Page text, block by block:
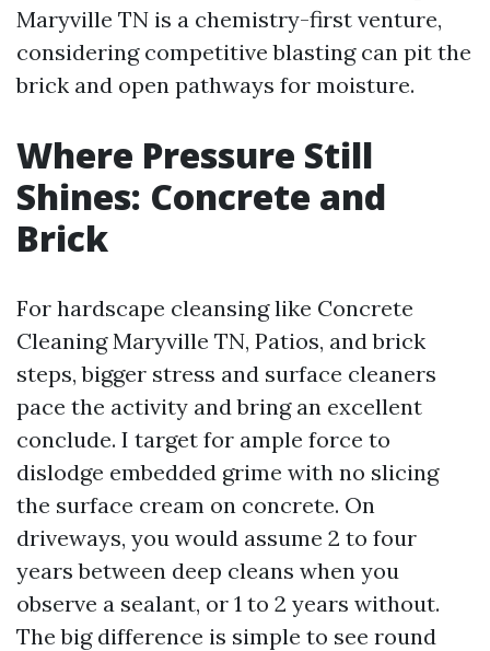
Maryville TN is a chemistry-first venture,
considering competitive blasting can pit the
brick and open pathways for moisture.
Where Pressure Still
Shines: Concrete and
Brick
For hardscape cleansing like Concrete
Cleaning Maryville TN, Patios, and brick
steps, bigger stress and surface cleaners
pace the activity and bring an excellent
conclude. I target for ample force to
dislodge embedded grime with no slicing
the surface cream on concrete. On
driveways, you would assume 2 to four
years between deep cleans when you
observe a sealant, or 1 to 2 years without.
The big difference is simple to see round